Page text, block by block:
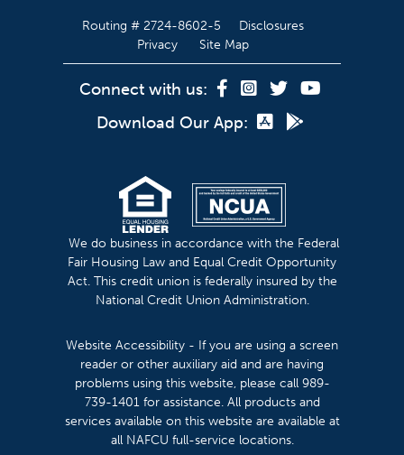
Routing # 2724-8602-5
Disclosures
Privacy
Site Map
Connect with us:
Download Our App:
We do business in accordance with the Federal
Fair Housing Law and Equal Credit Opportunity
Act. This credit union is federally insured by the
National Credit Union Administration.
Website Accessibility - If you are using a screen
reader or other auxiliary aid and are having
problems using this website, please call 989-
739-1401 for assistance. All products and
services available on this website are available at
all NAFCU full-service locations.